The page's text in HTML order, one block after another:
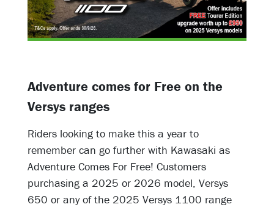
Adventure comes for Free on the
Versys ranges
Riders looking to make this a year to
remember can go further with Kawasaki as
Adventure Comes For Free! Customers
purchasing a 2025 or 2026 model, Versys
650 or any of the 2025 Versys 1100 range